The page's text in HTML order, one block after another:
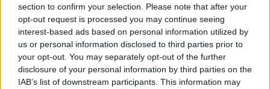
section to confirm your selection. Please note that after your
opt-out request is processed you may continue seeing
interest-based ads based on personal information utilized by
us or personal information disclosed to third parties prior to
your opt-out. You may separately opt-out of the further
disclosure of your personal information by third parties on the
IAB’s list of downstream participants. This information may
Dátum -tól Dátum -ig
Keresés